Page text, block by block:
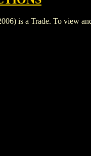
is a Trade. To view and